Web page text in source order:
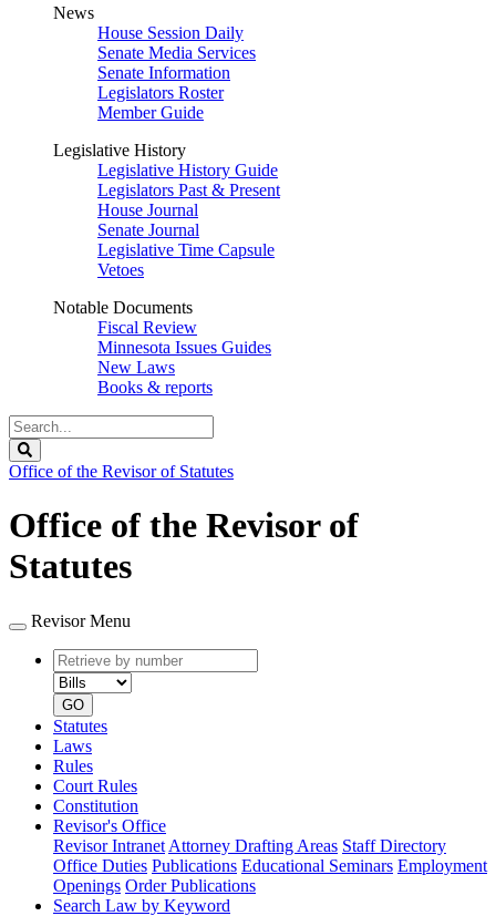
News
House Session Daily
Senate Media Services
Senate Information
Legislators Roster
Member Guide
Legislative History
Legislative History Guide
Legislators Past & Present
House Journal
Senate Journal
Legislative Time Capsule
Vetoes
Notable Documents
Fiscal Review
Minnesota Issues Guides
New Laws
Books & reports
Search
Legislature
Office of the Revisor of Statutes
Office of the Revisor of
Statutes
Revisor Menu
Retrieve
by
number
type
GO
Statutes
Laws
Rules
Court Rules
Constitution
Revisor's Office
Revisor Intranet Attorney Drafting Areas Staff Directory
Office Duties Publications Educational Seminars Employment
Openings Order Publications
Search Law by Keyword